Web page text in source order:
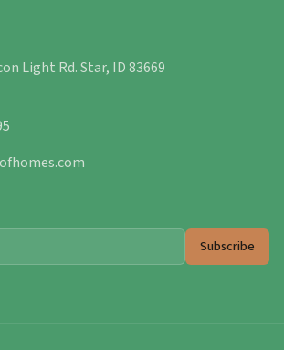
Light Rd. Star, ID 83669
Subscribe